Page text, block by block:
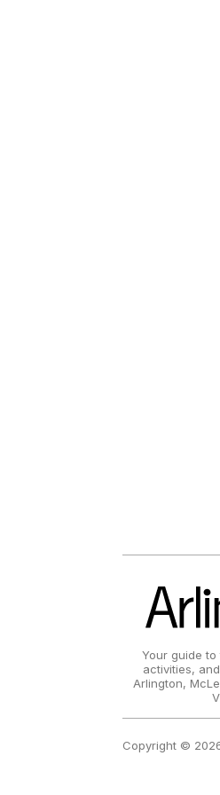
Your guide
activities,
Arlington,
Copyright ©